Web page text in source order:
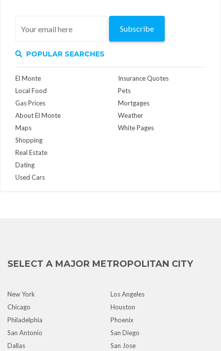
Subscribe
POPULAR SEARCHES
El Monte
Local Food
Gas Prices
About El Monte
Maps
Insurance Quotes
Pets
Mortgages
Weather
White Pages
Shopping
Real Estate
Dating
Used Cars
SELECT A MAJOR METROPOLITAN CITY
New York
Los Angeles
Chicago
Houston
Philadelphia
Phoenix
San Antonio
San Diego
Dallas
San Jose